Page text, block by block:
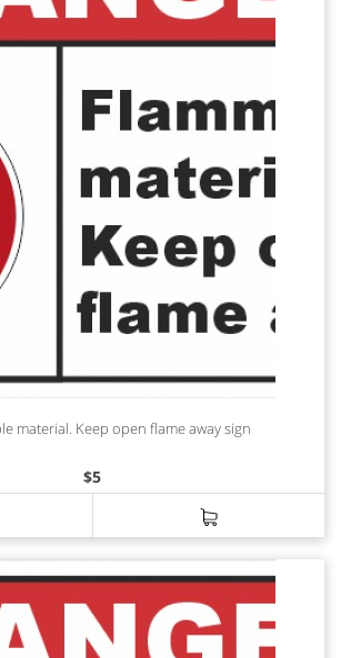
material. Keep open flame away sign
$5